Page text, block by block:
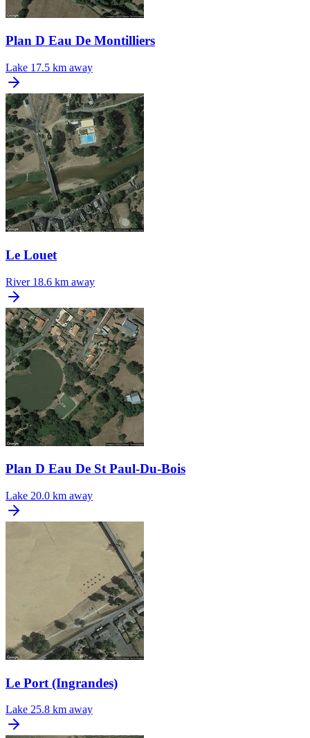
Plan D Eau De Montilliers
Lake 17.5 km away
Le Louet
River 18.6 km away
Plan D Eau De St Paul-Du-Bois
Lake 20.0 km away
Le Port (Ingrandes)
Lake 25.8 km away